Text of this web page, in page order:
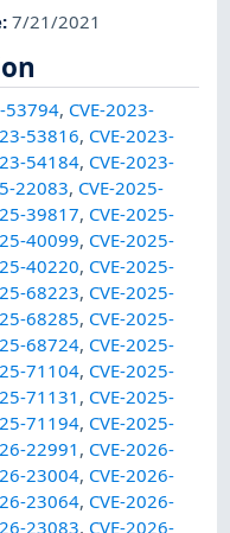
:7/21/2021
53794, CVE-2023-
53816, CVE-2023-
54184, CVE-2023-
22083, CVE-2025-
39817, CVE-2025-
40099, CVE-2025-
40220, CVE-2025-
68223, CVE-2025-
68285, CVE-2025-
68724, CVE-2025-
71104, CVE-2025-
71131, CVE-2025-
71194, CVE-2025-
22991, CVE-2026-
23004, CVE-2026-
23064, CVE-2026-
23083, CVE-2026-